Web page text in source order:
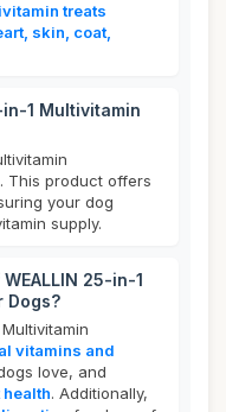
treats
skin, coat,
in-1 Multivitamin
. This product offers
your dog
supply.
25-in-1
Dogs?
vitamins and
love, and
. Additionally,